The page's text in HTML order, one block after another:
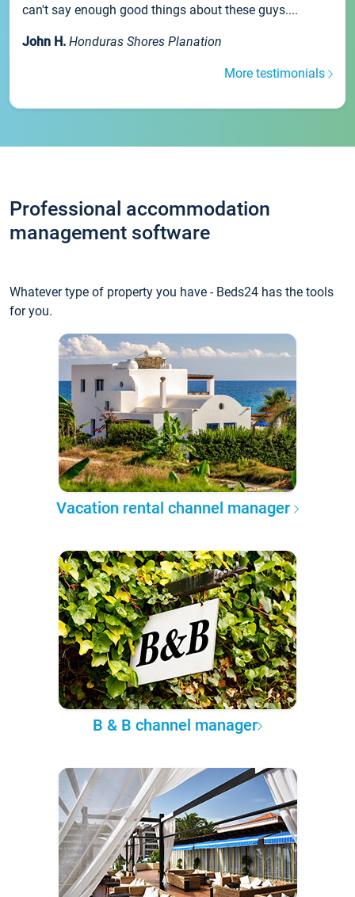
can't say enough good things about these guys....
John H. Honduras Shores Planation
More testimonials
Professional accommodation
management software
Whatever type of property you have - Beds24 has the tools
for you.
Vacation rental channel manager
B & B channel manager